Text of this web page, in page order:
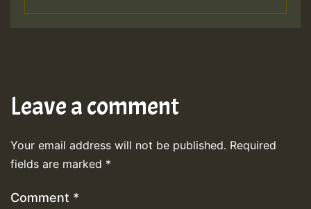
Leave a comment
Your email address will not be published. Required
fields are marked *
Comment *